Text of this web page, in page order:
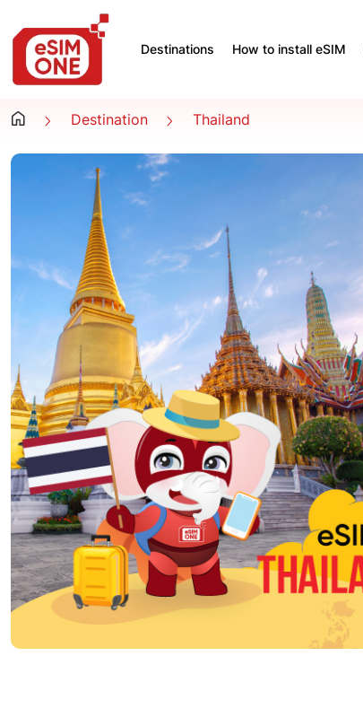
Destinations How to install eSIM
Destination Thailand